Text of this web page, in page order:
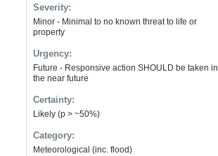
Severity:
Minor - Minimal to no known threat to life or
property
Urgency:
Future - Responsive action SHOULD be taken in
the near future
Certainty:
Likely (p > ~50%)
Category:
Meteorological (inc. flood)